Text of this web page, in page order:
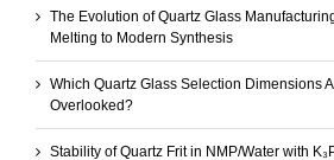
The Evolution of Quartz Glass
Melting to Modern Synthesis
Which Quartz Glass Selection Dimensions
Overlooked?
Stability of Quartz Frit in NMP/Water with